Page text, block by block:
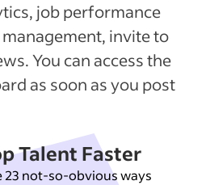
job performance
invite to
You can access the
as soon as you post
Talent Faster
23 not-so-obvious ways